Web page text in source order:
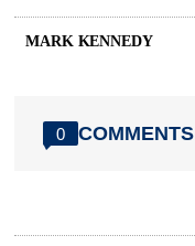
MARK KENNEDY
0 COMMENTS